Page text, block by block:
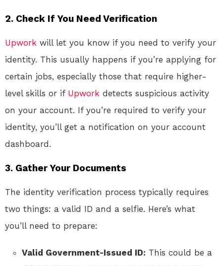
2. Check If You Need Verification
Upwork will let you know if you need to verify your
identity. This usually happens if you’re applying for
certain jobs, especially those that require higher-
level skills or if Upwork detects suspicious activity
on your account. If you’re required to verify your
identity, you’ll get a notification on your account
dashboard.
3. Gather Your Documents
The identity verification process typically requires
two things: a valid ID and a selfie. Here’s what
you’ll need to prepare:
Valid Government-Issued ID: This could be a